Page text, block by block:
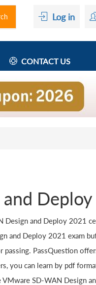
Log in
CONTACT US
Design and Deploy 2021
and Deploy 2021 exam
passing. PassQuestion
you can learn by pdf
SD-WAN Design